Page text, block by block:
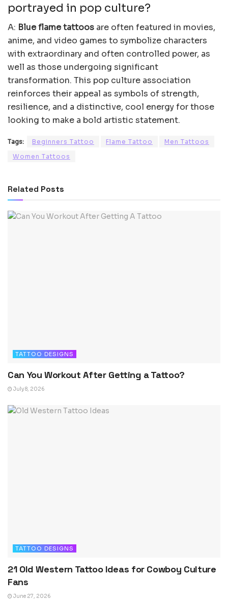
portrayed in pop culture?
A: Blue flame tattoos are often featured in movies,
anime, and video games to symbolize characters
with extraordinary and often controlled power, as
well as those undergoing significant
transformation. This pop culture association
reinforces their appeal as symbols of strength,
resilience, and a distinctive, cool energy for those
looking to make a bold artistic statement.
Tags: Beginners Tattoo Flame Tattoo
Men Tattoos
Women Tattoos
Related Posts
TATTOO DESIGNS
Can You Workout After Getting a Tattoo?
July 8, 2026
TATTOO DESIGNS
21 Old Western Tattoo Ideas for Cowboy Culture
Fans
June 27, 2026